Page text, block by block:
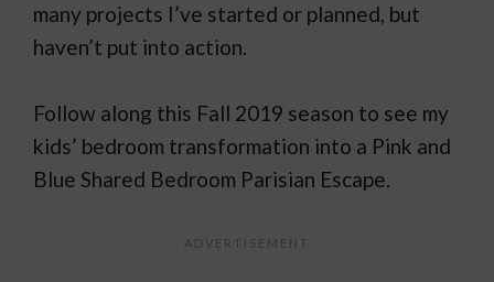
many projects I’ve started or planned, but
haven’t put into action.
Follow along this Fall 2019 season to see my
kids’ bedroom transformation into a Pink and
Blue Shared Bedroom Parisian Escape.